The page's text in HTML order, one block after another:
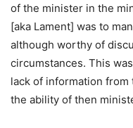
of the minister in the
[aka Lament] was to
although worthy of
circumstances. This
lack of information from
the ability of then